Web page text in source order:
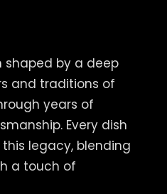
shaped by a deep
and traditions of
years of
Every dish
legacy, blending
a touch of